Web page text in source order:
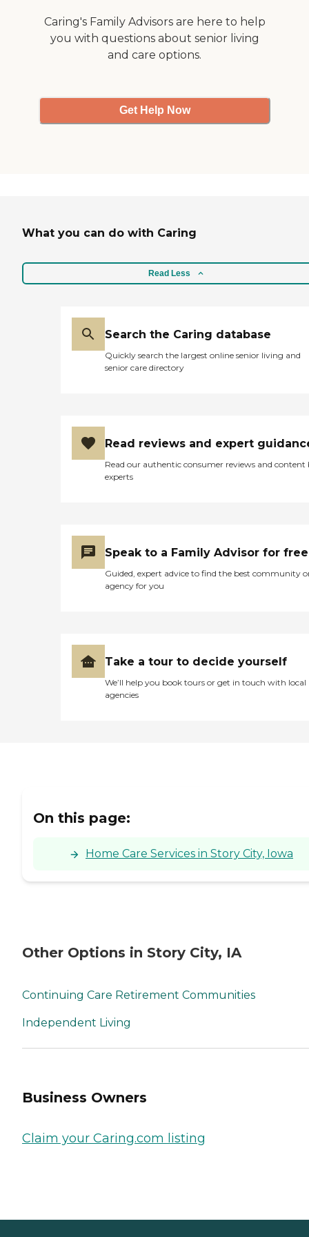
Caring's Family Advisors are here to help
you with questions about senior living
and care options.
Get Help Now
What you can do with Caring
Read Less
Search the Caring database
Quickly search the largest online senior living and
senior care directory
Read reviews and expert
Read our authentic consumer reviews and content
experts
Speak to a Family Advisor for free
Guided, expert advice to find the best community
agency for you
Take a tour to decide yourself
We’ll help you book tours or get in touch with local
agencies
On this page:
Home Care Services in Story City, Iowa
Other Options in Story City, IA
Continuing Care Retirement Communities
Independent Living
Business Owners
Claim your Caring.com listing